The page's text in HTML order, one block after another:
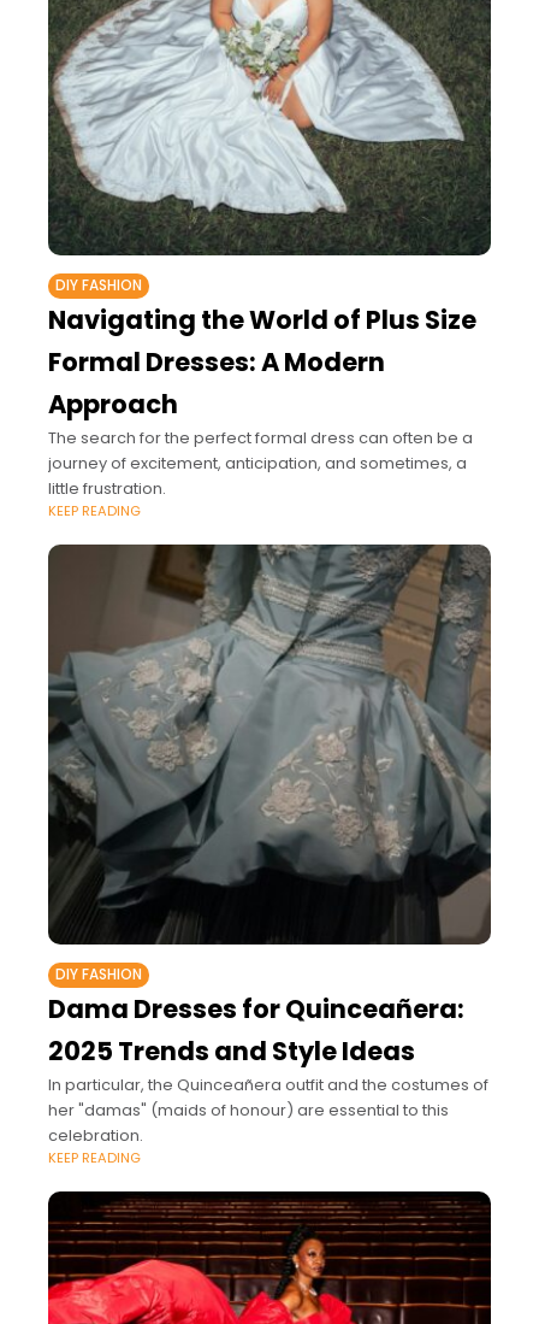
DIY FASHION
Navigating the World of Plus Size
Formal Dresses: A Modern
Approach
The search for the perfect formal dress can often be a
journey of excitement, anticipation, and sometimes, a
little frustration.
KEEP READING
DIY FASHION
Dama Dresses for Quinceañera:
2025 Trends and Style Ideas
In particular, the Quinceañera outfit and the costumes of
her "damas" (maids of honour) are essential to this
celebration.
KEEP READING